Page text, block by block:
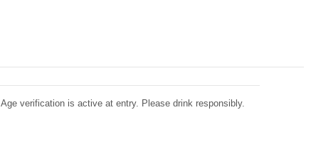
verification is active at entry. Please drink responsibly.